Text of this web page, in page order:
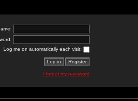
Log me on automatically each visit:
I forgot my password